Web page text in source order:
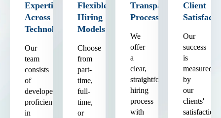
Expertise
Across
Technologies
Our
team
consists
of
developers
proficient
in
Flexible
Hiring
Models
Choose
from
part-
time,
full-
time,
or
Transparent
Process
We
offer
a
clear,
straightforward
hiring
process
with
Client
Our
success
is
measured
by
our
clients'
satisfaction.